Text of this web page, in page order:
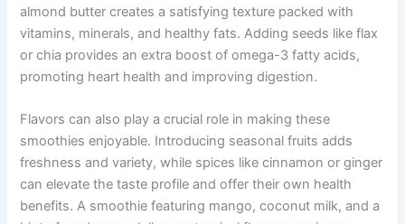
almond butter creates a satisfying texture packed with
vitamins, minerals, and healthy fats. Adding seeds like flax
or chia provides an extra boost of omega-3 fatty acids,
promoting heart health and improving digestion.
Flavors can also play a crucial role in making these
smoothies enjoyable. Introducing seasonal fruits adds
freshness and variety, while spices like cinnamon or ginger
can elevate the taste profile and offer their own health
benefits. A smoothie featuring mango, coconut milk, and a